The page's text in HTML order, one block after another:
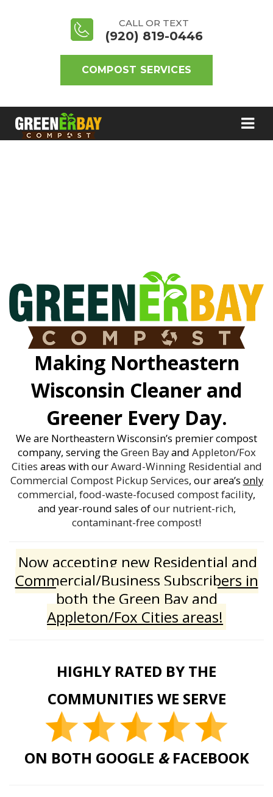
CALL OR TEXT
(920) 819-0446
COMPOST SERVICES
Making Northeastern
Wisconsin Cleaner and
Greener Every Day.
We are Northeastern Wisconsin’s premier compost
company, serving theGreen Bayand Appleton/Fox
Cities areas with ourAward-Winning Residential and
Commercial Compost Pickup Services, our area’s only
commercial, food-waste-focused compost facility,
and year-round sales ofour nutrient-rich,
contaminant-free compost!
Now accepting new Residential and
Commercial/Business Subscribers in
both the Green Bay and
Appleton/Fox Cities areas!
HIGHLY RATED BY THE
COMMUNITIES WE SERVE
ON BOTH GOOGLE &FACEBOOK